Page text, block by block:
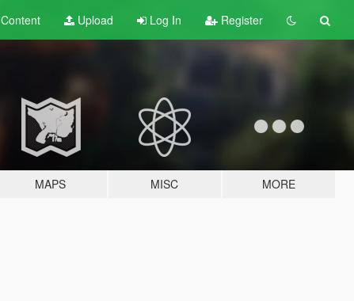
Content Upload Log In Register
MAPS MISC MORE